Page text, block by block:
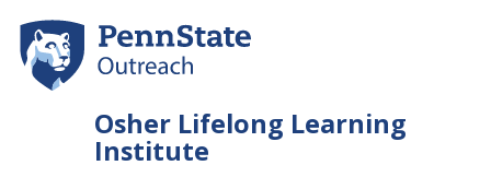
main
Osher Lifelong Learning
Institute